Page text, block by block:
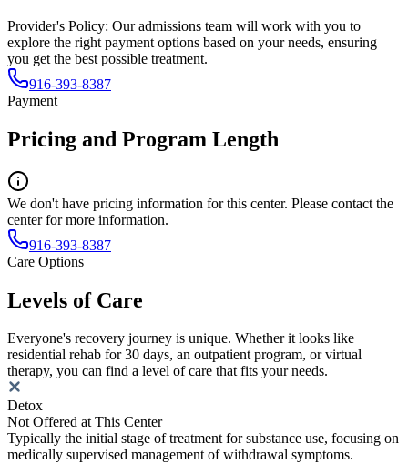
Provider's Policy: Our admissions team will work with you to
explore the right payment options based on your needs, ensuring
you get the best possible treatment.
916-393-8387
Payment
Pricing and Program Length
We don't have pricing information for this center. Please contact the
center for more information.
916-393-8387
Care Options
Levels of Care
Everyone's recovery journey is unique. Whether it looks like
residential rehab for 30 days, an outpatient program, or virtual
therapy, you can find a level of care that fits your needs.
Detox
Not Offered at This Center
Typically the initial stage of treatment for substance use, focusing on
medically supervised management of withdrawal symptoms.